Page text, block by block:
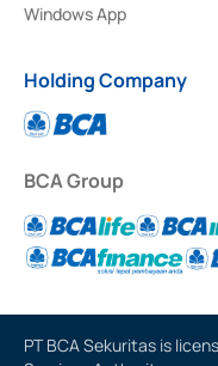
Windows App
Holding Company
BCA Group
PT BCA Sekuritas is